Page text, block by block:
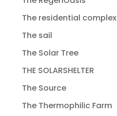
The residential complex
The sail
The Solar Tree
THE SOLARSHELTER
The Source
The Thermophilic Farm